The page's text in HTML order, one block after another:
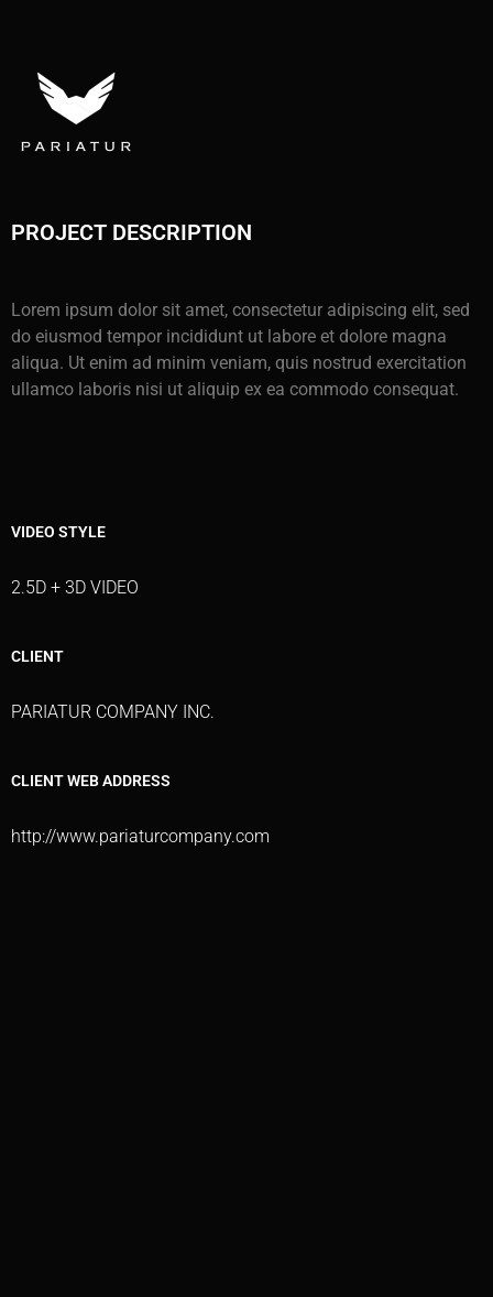
PROJECT DESCRIPTION
Lorem ipsum dolor sit amet, consectetur adipiscing elit, sed
do eiusmod tempor incididunt ut labore et dolore magna
aliqua. Ut enim ad minim veniam, quis nostrud exercitation
ullamco laboris nisi ut aliquip ex ea commodo consequat.
VIDEO STYLE
2.5D + 3D VIDEO
CLIENT
PARIATUR COMPANY INC.
CLIENT WEB ADDRESS
http://www.pariaturcompany.com